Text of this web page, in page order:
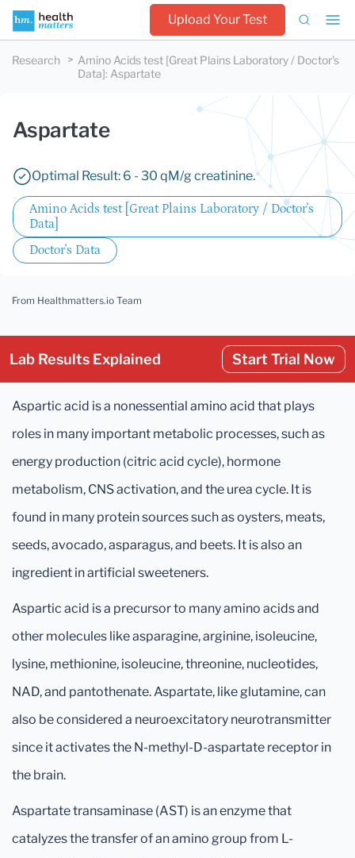
Upload Your Test
Research
Amino Acids test [Great Plains Laboratory / Doctor's
Data]: Aspartate
Aspartate
Optimal Result: 6 - 30 qM/g creatinine.
Amino Acids test [Great Plains Laboratory / Doctor's
Data]
Doctor's Data
From Healthmatters.io Team
Lab Results Explained Start Trial Now
Aspartic acid is a nonessential amino acid that plays
roles in many important metabolic processes, such as
energy production (citric acid cycle), hormone
metabolism, CNS activation, and the urea cycle. It is
found in many protein sources such as oysters, meats,
seeds, avocado, asparagus, and beets. It is also an
ingredient in artificial sweeteners.
Aspartic acid is a precursor to many amino acids and
other molecules like asparagine, arginine, isoleucine,
lysine, methionine, isoleucine, threonine, nucleotides,
NAD, and pantothenate. Aspartate, like glutamine, can
also be considered a neuroexcitatory neurotransmitter
since it activates the N-methyl-D-aspartate receptor in
the brain.
Aspartate transaminase (AST) is an enzyme that
catalyzes the transfer of an amino group from L-